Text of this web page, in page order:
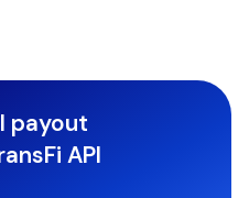
payout
API